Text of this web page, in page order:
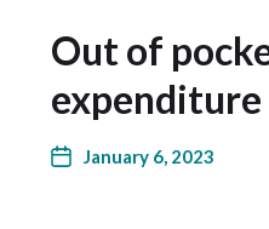
Out of
expenditure
January 6, 2023